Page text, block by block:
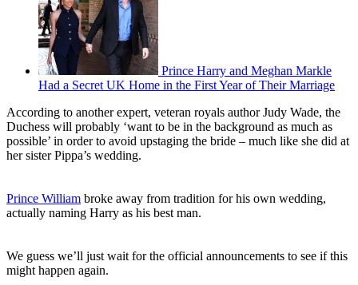
Prince Harry and Meghan Markle
Had a Secret UK Home in the First Year of Their Marriage
According to another expert, veteran royals author Judy Wade, the
Duchess will probably ‘want to be in the background as much as
possible’ in order to avoid upstaging the bride – much like she did at
her sister Pippa’s wedding.
Prince William broke away from tradition for his own wedding,
actually naming Harry as his best man.
We guess we’ll just wait for the official announcements to see if this
might happen again.